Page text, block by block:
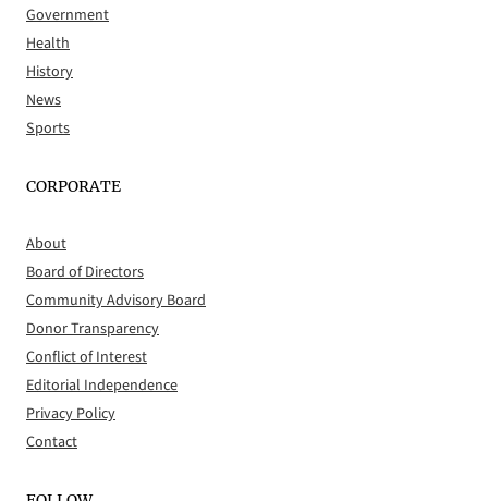
Government
Health
History
News
Sports
CORPORATE
About
Board of Directors
Community Advisory Board
Donor Transparency
Conflict of Interest
Editorial Independence
Privacy Policy
Contact